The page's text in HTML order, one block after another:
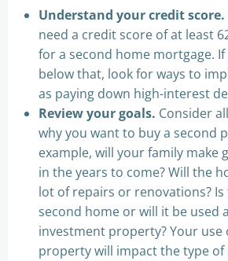
Understand your credit score.
need a credit score of at least
for a second home mortgage.
below that, look for ways to
as paying down high-interest
Review your goals. Consider
why you want to buy a second
example, will your family make
in the years to come? Will the
lot of repairs or renovations?
second home or will it be used
investment property? Your use
property will impact the type of